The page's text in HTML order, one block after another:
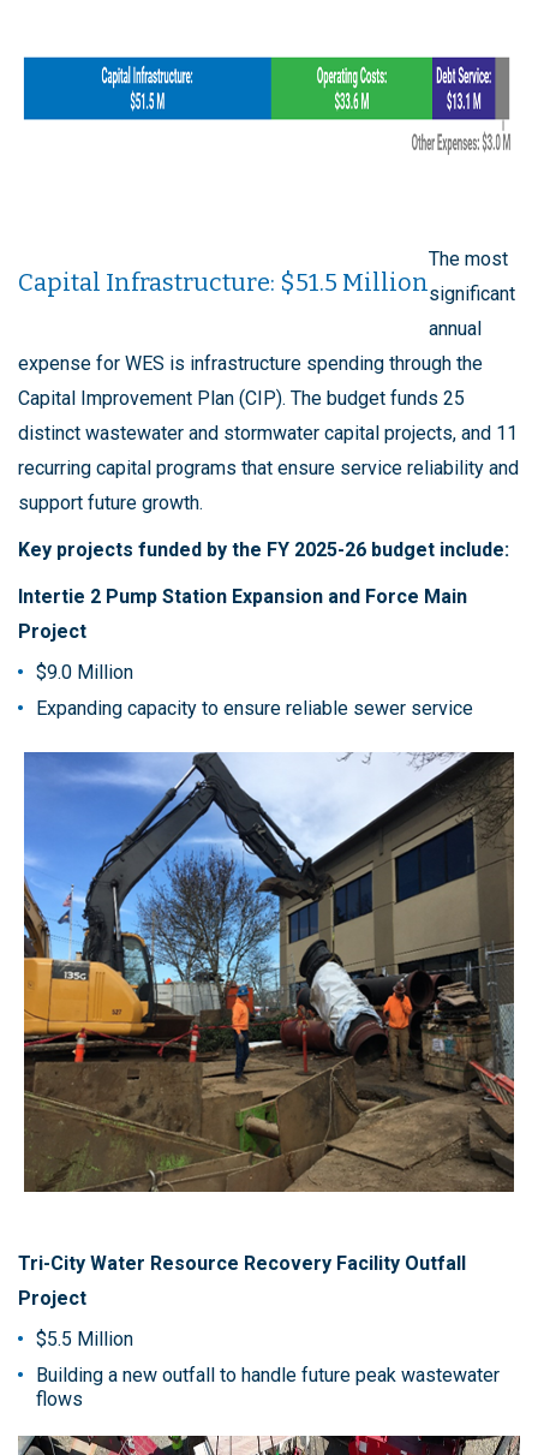
Capital Infrastructure: $51.5 Million
The most
significant
annual
expense for WES is infrastructure spending through the
Capital Improvement Plan (CIP). The budget funds 25
distinct wastewater and stormwater capital projects, and 11
recurring capital programs that ensure service reliability and
support future growth.
Key projects funded by the FY 2025-26 budget include:
Intertie 2 Pump Station Expansion and Force Main
Project
$9.0 Million
Expanding capacity to ensure reliable sewer service
Tri-City Water Resource Recovery Facility Outfall
Project
$5.5 Million
Building a new outfall to handle future peak wastewater
flows